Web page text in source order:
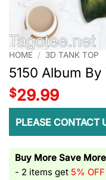
HOME / 3D TANK TOP
5150 Album By
$29.99
PLEASE CONTACT
Buy More Save
- 2 items get 5% OFF